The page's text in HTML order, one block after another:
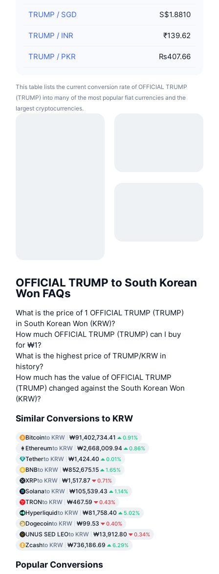
TRUMP / SGD S$1.8810
TRUMP / INR ₹139.62
TRUMP / PKR ₨407.66
This table lists the current conversion rate of OFFICIAL TRUMP
(TRUMP) into many of the most popular fiat currencies and the
largest cryptocurrencies.
OFFICIAL TRUMP to South Korean
Won FAQs
What is the price of 1 OFFICIAL TRUMP (TRUMP)
in South Korean Won (KRW)?
How much OFFICIAL TRUMP (TRUMP) can I buy
for ₩1?
What is the highest price of TRUMP/KRW in
history?
How much has the value of OFFICIAL TRUMP
(TRUMP) changed against the South Korean Won
(KRW)?
Similar Conversions to KRW
Bitcointo KRW ₩91,402,734.41 0.91%
Ethereumto KRW ₩2,668,009.94 0.86%
Tetherto KRW ₩1,424.40 0.01%
BNBto KRW ₩852,675.15 1.65%
XRPto KRW ₩1,517.87 0.71%
Solanato KRW ₩105,539.43 1.14%
TRONto KRW ₩467.59 0.43%
Hyperliquidto KRW ₩81,758.40 5.02%
Dogecointo KRW ₩99.53 0.40%
UNUS SED LEOto KRW ₩13,912.80 0.34%
Zcashto KRW ₩736,186.69 6.29%
Popular Conversions